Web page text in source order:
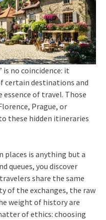
no coincidence: it
certain destinations and
of travel. Those
Prague, or
these hidden itineraries
is anything but a
queues, you discover
share the same
of the exchanges, the raw
weight of history are
of ethics: choosing